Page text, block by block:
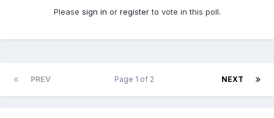
Please sign in or registerto vote in this poll.
PREV NEXT
Page 1 of 2